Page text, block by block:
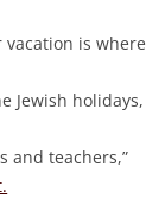
vacation is where
Jewish holidays,
and teachers,”